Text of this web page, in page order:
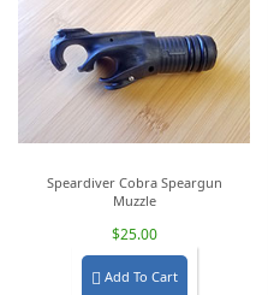
Speardiver Cobra Speargun
Muzzle
$25.00
 Add To Cart